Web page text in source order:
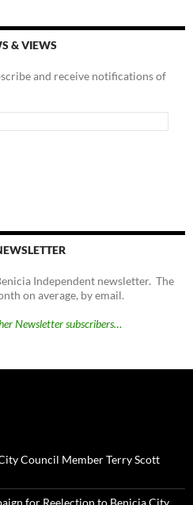
& VIEWS
and receive notifications of
Independent newsletter. The
on average, by email.
Newsletter subscribers…
Council Member Terry Scott
for Reelection to Benicia City